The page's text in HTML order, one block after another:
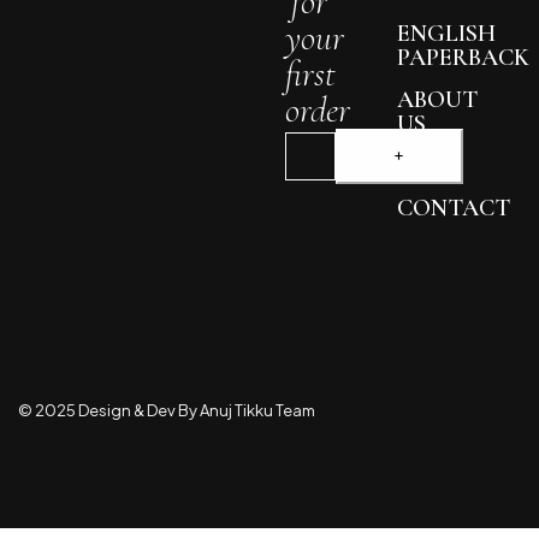
ENGLISH
PAPERBACK
ABOUT
US
BLOG
CONTACT
your
first
order
© 2025 Design & Dev By Anuj Tikku Team